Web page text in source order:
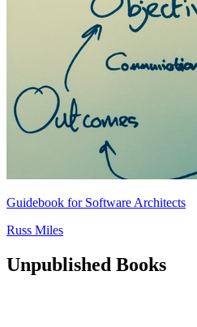
Guidebook for Software Architects
Russ Miles
Unpublished Books